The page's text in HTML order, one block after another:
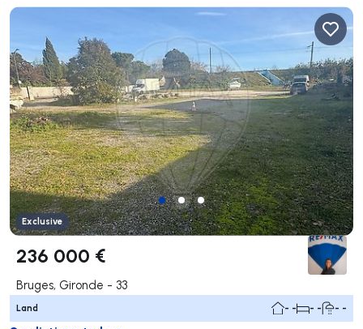
Exclusive
236 000 €
Bruges, Gironde - 33
Land - - - - - -